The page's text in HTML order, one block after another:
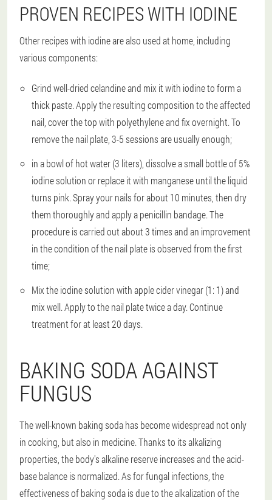
PROVEN RECIPES WITH IODINE
Other recipes with iodine are also used at home, including
various components:
Grind well-dried celandine and mix it with iodine to form a
thick paste. Apply the resulting composition to the affected
nail, cover the top with polyethylene and fix overnight. To
remove the nail plate, 3-5 sessions are usually enough;
in a bowl of hot water (3 liters), dissolve a small bottle of 5%
iodine solution or replace it with manganese until the liquid
turns pink. Spray your nails for about 10 minutes, then dry
them thoroughly and apply a penicillin bandage. The
procedure is carried out about 3 times and an improvement
in the condition of the nail plate is observed from the first
time;
Mix the iodine solution with apple cider vinegar (1: 1) and
mix well. Apply to the nail plate twice a day. Continue
treatment for at least 20 days.
BAKING SODA AGAINST
FUNGUS
The well-known baking soda has become widespread not only
in cooking, but also in medicine. Thanks to its alkalizing
properties, the body's alkaline reserve increases and the acid-
base balance is normalized. As for fungal infections, the
effectiveness of baking soda is due to the alkalization of the